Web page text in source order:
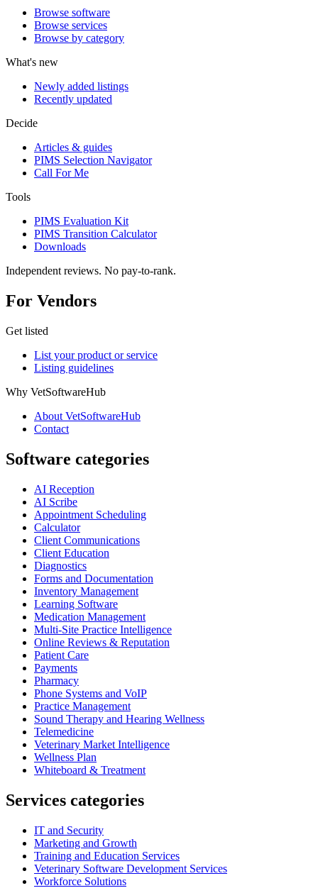
Browse software
Browse services
Browse by category
What's new
Newly added listings
Recently updated
Decide
Articles & guides
PIMS Selection Navigator
Call For Me
Tools
PIMS Evaluation Kit
PIMS Transition Calculator
Downloads
Independent reviews. No pay-to-rank.
For Vendors
Get listed
List your product or service
Listing guidelines
Why VetSoftwareHub
About VetSoftwareHub
Contact
Software categories
AI Reception
AI Scribe
Appointment Scheduling
Calculator
Client Communications
Client Education
Diagnostics
Forms and Documentation
Inventory Management
Learning Software
Medication Management
Multi-Site Practice Intelligence
Online Reviews & Reputation
Patient Care
Payments
Pharmacy
Phone Systems and VoIP
Practice Management
Sound Therapy and Hearing Wellness
Telemedicine
Veterinary Market Intelligence
Wellness Plan
Whiteboard & Treatment
Services categories
IT and Security
Marketing and Growth
Training and Education Services
Veterinary Software Development Services
Workforce Solutions